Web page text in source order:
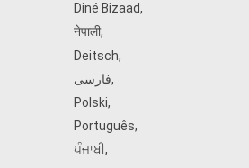
Diné Bizaad,
नेपाली,
Deitsch,
فارسی,
Polski,
Português,
ਪੰਜਾਬੀ,